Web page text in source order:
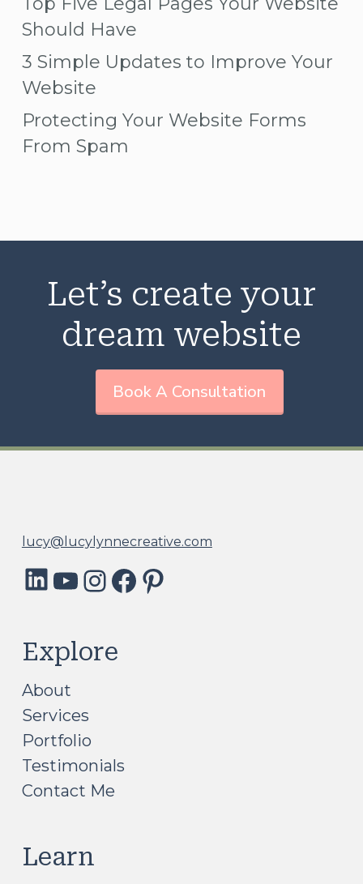
Should Have
3 Simple Updates to Improve Your
Website
Protecting Your Website Forms
From Spam
Let’s create your
dream website
Book A Consultation
lucy@lucylynnecreative.com
LinkedIn
YouTube
Instagram
Facebook
Explore
About
Services
Portfolio
Testimonials
Contact Me
Learn